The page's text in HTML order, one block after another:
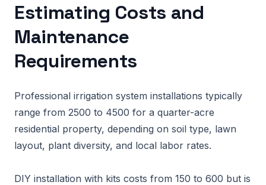
Estimating Costs and
Maintenance
Requirements
Professional irrigation system installations typically
range from 2500 to 4500 for a quarter-acre
residential property, depending on soil type, lawn
layout, plant diversity, and local labor rates.
DIY installation with kits costs from 150 to 600 but is